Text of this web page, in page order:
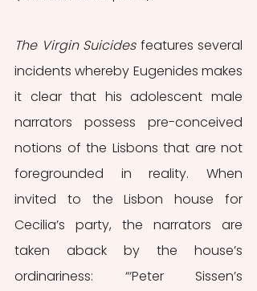
The Virgin Suicides features several
incidents whereby Eugenides makes
it clear that his adolescent male
narrators possess pre-conceived
notions of the Lisbons that are not
foregrounded in reality. When
invited to the Lisbon house for
Cecilia’s party, the narrators are
taken aback by the house’s
ordinariness: “‘Peter Sissen’s